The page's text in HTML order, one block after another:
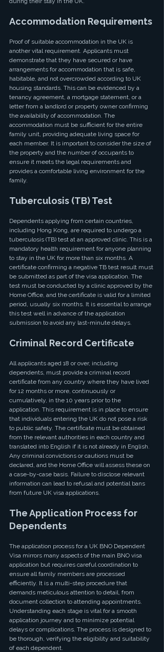
Accommodation Requirements
Proof of suitable accommodation in the UK is
another vital requirement. Applicants must
demonstrate that they have secured or have
arrangements for accommodation that is safe,
habitable, and not overcrowded according to UK
housing standards. This can be evidenced by a
tenancy agreement, a mortgage statement, or a
letter from a landlord or property owner confirming
the availability of accommodation. The
accommodation must be sufficient for the entire
family unit, providing adequate living space for
each member. It is important to consider the size of
the property and the number of occupants to
ensure it meets the legal requirements and
provides a comfortable living environment for the
family.
Tuberculosis (TB) Test
Dependents applying from certain countries,
including Hong Kong, are required to undergo a
tuberculosis (TB) test at an approved clinic. This is a
mandatory health requirement for anyone planning
to stay in the UK for more than six months. A
certificate confirming a negative TB test result must
be submitted as part of the visa application. The
test must be conducted by a clinic approved by the
Home Office, and the certificate is valid for a limited
period, usually six months. It is essential to arrange
this test well in advance of the application
submission to avoid any last-minute delays.
Criminal Record Certificate
All applicants aged 18 or over, including
dependents, must provide a criminal record
certificate from any country where they have lived
for 12 months or more, continuously or
cumulatively, in the 10 years prior to the
application. This requirement is in place to ensure
that individuals entering the UK do not pose a risk
to public safety. The certificate must be obtained
from the relevant authorities in each country and
translated into English if it is not already in English.
Any criminal convictions or cautions must be
declared, and the Home Office will assess these on
a case-by-case basis. Failure to disclose relevant
information can lead to refusal and potential bans
from future UK visa applications.
The Application Process for
Dependents
The application process for a UK BNO Dependent
Visa mirrors many aspects of the main BNO visa
application but requires careful coordination to
ensure all family members are processed
efficiently. It is a multi-step procedure that
demands meticulous attention to detail, from
document collection to attending appointments.
Understanding each stage is vital for a smooth
application journey and to minimize potential
delays or complications. The process is designed to
be thorough, verifying the eligibility and suitability
of each dependent.